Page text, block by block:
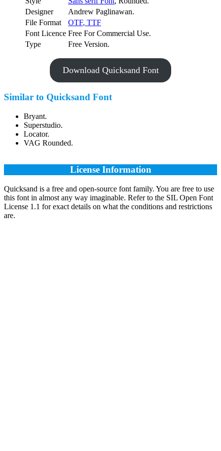
Designer
Andrew Paglinawan.
File Format
OTF, TTF
Font Licence Free For Commercial Use.
Type
Free Version.
Download Quicksand Font
Similar to Quicksand Font
Bryant.
Superstudio.
Locator.
VAG Rounded.
License Information
Quicksand is a free and open-source font family. You are free to use
this font in almost any way imaginable. Refer to the SIL Open Font
License 1.1 for exact details on what the conditions and restrictions
are.